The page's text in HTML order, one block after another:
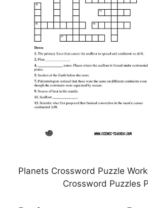
Planets Crossword Puzzle
Crossword Puzzles